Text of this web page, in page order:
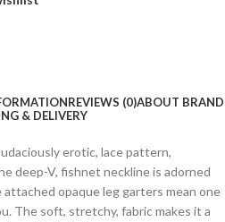
REVIEWS (0)ABOUT BRAND
& DELIVERY
erotic, lace pattern,
deep-V, fishnet neckline is adorned
opaque leg garters mean one
The soft, stretchy, fabric makes it a